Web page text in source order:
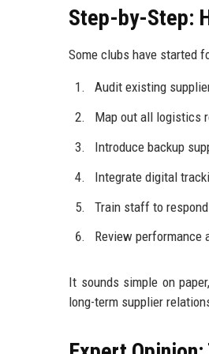
Step-by-Step:
Some clubs have started
Audit existing
Map out all logistics
Introduce backup
Integrate digital
Train staff to
Review performance
It sounds simple on
long-term supplier